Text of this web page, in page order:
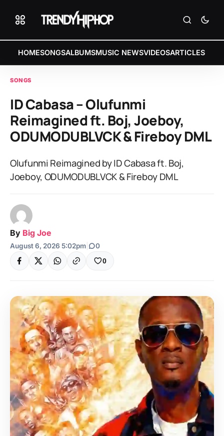
HOMESONGSALBUMSMUSIC NEWSVIDEOSARTICLES
SONGS
ID Cabasa – Olufunmi
Reimagined ft. Boj, Joeboy,
ODUMODUBLVCK & Fireboy DML
Olufunmi Reimagined by ID Cabasa ft. Boj,
Joeboy, ODUMODUBLVCK & Fireboy DML
By Big Joe
August 6, 2026 5:02pm 0
0